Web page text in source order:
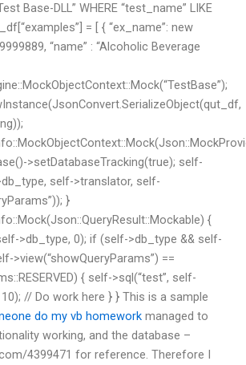
Base-DLL” WHERE “test_name” LIKE
= [ { “ex_name”: new
“name” : “Alcoholic Beverage
>setDatabaseTracking(true); self-
self->translator, self-
}
{
>db_type, 0); if (self->db_type && self-
>view(“showQueryParams”) ==
{ self->sql(“test”, self-
10); // Do work here } } This is a sample
do my vb homework managed to
working, and the database –
4399471 for reference. Therefore I